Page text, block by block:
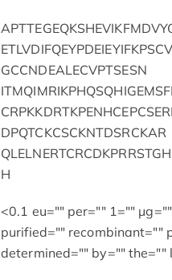
GCCNDEALECVPTSESN
DPQTCKCSCKNTDSRCKAR
H
<0.1 eu="" per="" 1=""
purified="" recombinant=""
determined="" by="" the=""